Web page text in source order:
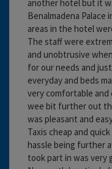
another hotel but it
Benalmadena
areas in the hotel
The staff were
and unobtrusive
for our needs and
everyday and beds
very comfortable and
wee bit further out
was pleasant and
Taxis cheap and
hassle being further
took part in was very